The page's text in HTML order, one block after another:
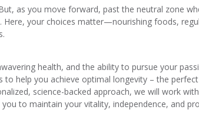
as you move forward, past the neutral zone
your choices matter—nourishing foods,
health, and the ability to pursue your
to help you achieve optimal longevity – the
science-backed approach, we will work
to maintain your vitality, independence, and